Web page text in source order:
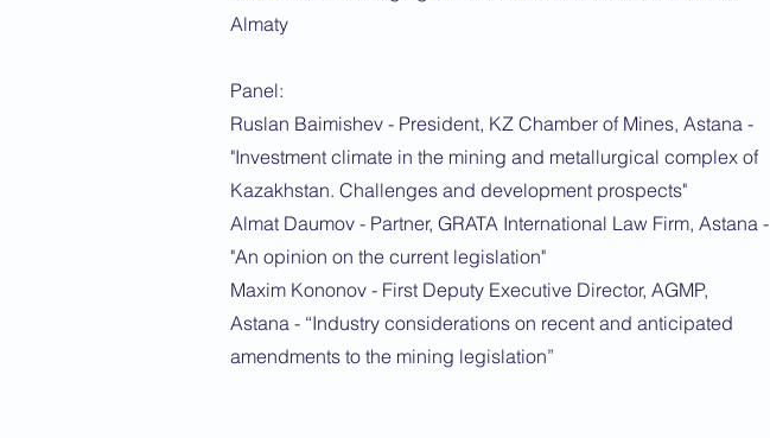
Almaty
Panel:
Ruslan Baimishev - President, KZ Chamber of Mines, Astana -
"Investment climate in the mining and metallurgical complex of
Kazakhstan. Challenges and development prospects"
Almat Daumov - Partner, GRATA International Law Firm, Astana -
"An opinion on the current legislation"
Maxim Kononov - First Deputy Executive Director, AGMP,
Astana - “Industry considerations on recent and anticipated
amendments to the mining legislation”